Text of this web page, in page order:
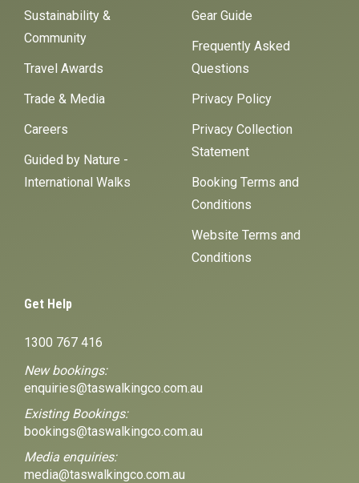
Sustainability &
Community
Travel Awards
Trade & Media
Careers
Guided by Nature -
International Walks
Gear Guide
Frequently Asked
Questions
Privacy Policy
Privacy Collection
Statement
Booking Terms and
Conditions
Website Terms and
Conditions
Get Help
1300 767 416
New bookings:
enquiries@taswalkingco.com.au
Existing Bookings:
bookings@taswalkingco.com.au
Media enquiries:
media@taswalkingco.com.au